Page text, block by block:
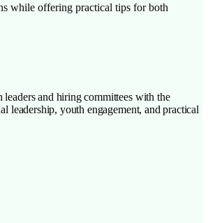
while offering practical tips for both
and hiring committees with the
leadership, youth engagement, and practical